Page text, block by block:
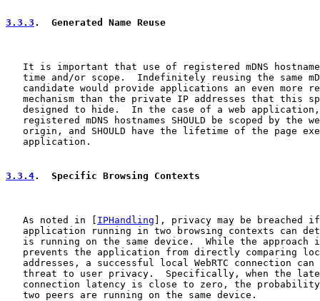
3.3.3 .  Generated Name Reuse
It is important that use of registered mDNS
time and/or scope.  Indefinitely reusing the same
candidate would provide applications an even more
mechanism than the private IP addresses that this
designed to hide.  In the case of a web
registered mDNS hostnames SHOULD be scoped by the
origin, and SHOULD have the lifetime of the page
   application.
3.3.4.  Specific Browsing Contexts
   As noted in [
IPHandling ], privacy may be breached
application running in two browsing contexts can
is running on the same device.  While the approach
prevents the application from directly comparing
addresses, a successful local WebRTC connection can
threat to user privacy.  Specifically, when the
connection latency is close to zero, the
   two peers are running on the same device.